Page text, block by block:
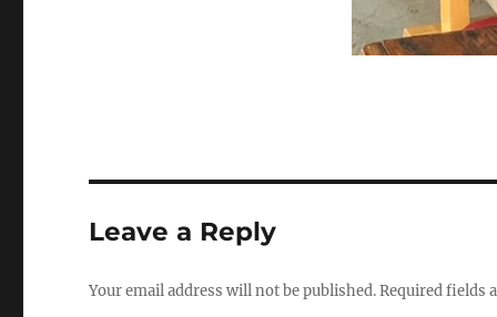
Leave a Reply
Your email address will not be published.Required fields